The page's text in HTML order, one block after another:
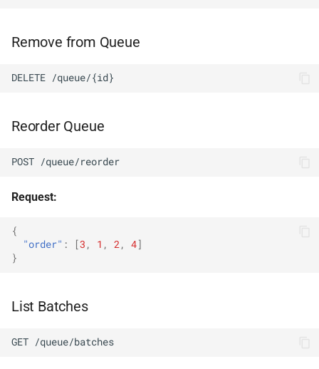
Remove from Queue
DELETE /queue/{id}
Reorder Queue
POST /queue/reorder
Request:
{
"order" : [3 , 1 , 2, 4]
}
List Batches
GET /queue/batches